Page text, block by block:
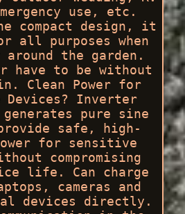
use, etc.
compact design, it
all purposes when
around the garden.
have to be without
Clean Power for
Devices? Inverter
generates pure sine
safe, high-
for sensitive
compromising
life. Can charge
cameras and
devices directly.